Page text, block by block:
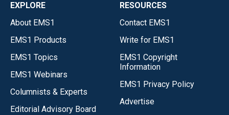
EXPLORE
About EMS1
EMS1 Products
EMS1 Topics
EMS1 Webinars
Columnists & Experts
Editorial Advisory Board
RESOURCES
Contact EMS1
Write for EMS1
EMS1 Copyright
Information
EMS1 Privacy Policy
Advertise